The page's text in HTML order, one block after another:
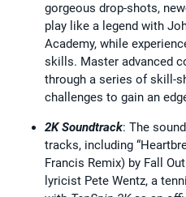
gorgeous drop-shots,
play like a legend with
Academy, while
skills. Master advanced
through a series of skill-
challenges to gain an
2K Soundtrack: The
tracks, including
Francis Remix) by Fall
lyricist Pete Wentz, a